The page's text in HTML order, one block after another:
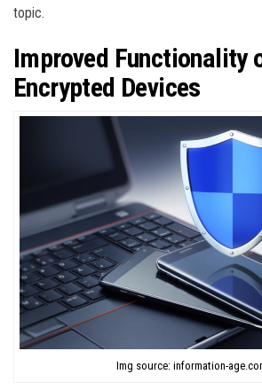
topic.
Improved Functionality
Encrypted Devices
Img source: information-